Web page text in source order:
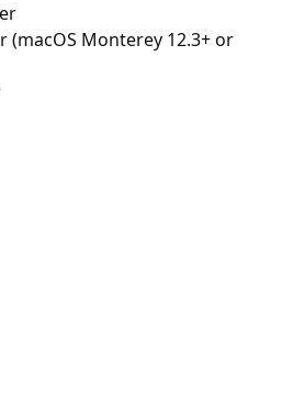
(macOS Monterey 12.3+ or